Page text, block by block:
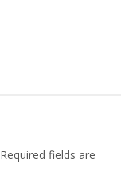
Required fields are